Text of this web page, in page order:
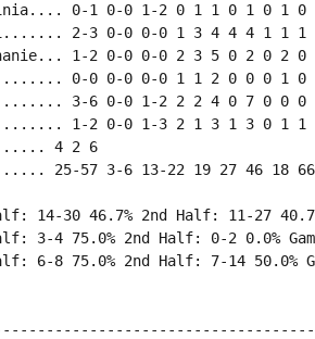
0-1 0-0 1-2 0 1 1 0 1 0 1 0
2-3 0-0 0-0 1 3 4 4 4 1 1 1
1-2 0-0 0-0 2 3 5 0 2 0 2 0
0-0 0-0 0-0 1 1 2 0 0 0 1 0
3-6 0-0 1-2 2 2 4 0 7 0 0 0
1-2 0-0 1-3 2 1 3 1 3 0 1 1
4 2 6
25-57 3-6 13-22 19 27 46 18 66
14-30 46.7% 2nd Half: 11-27 40.7%
3-4 75.0% 2nd Half: 0-2 0.0%
6-8 75.0% 2nd Half: 7-14 50.0%